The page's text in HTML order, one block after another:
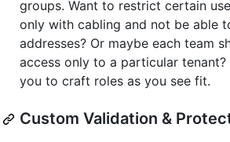
groups. Want to restrict certain
only with cabling and not be able
addresses? Or maybe each team
access only to a particular tenant?
you to craft roles as you see fit.
Custom Validation &